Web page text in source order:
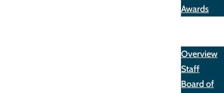
Awards
Overview
Staff
Board of